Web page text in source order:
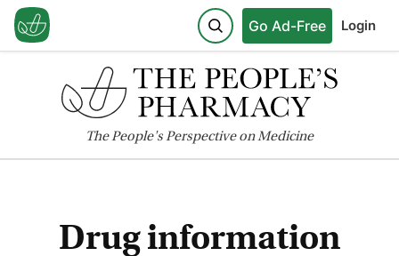
Go Ad-Free Login
ThePeople'sPerspective on Medicine
Drug information